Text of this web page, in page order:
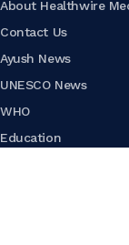
About Healthwire
Contact Us
Ayush News
UNESCO News
WHO
Education